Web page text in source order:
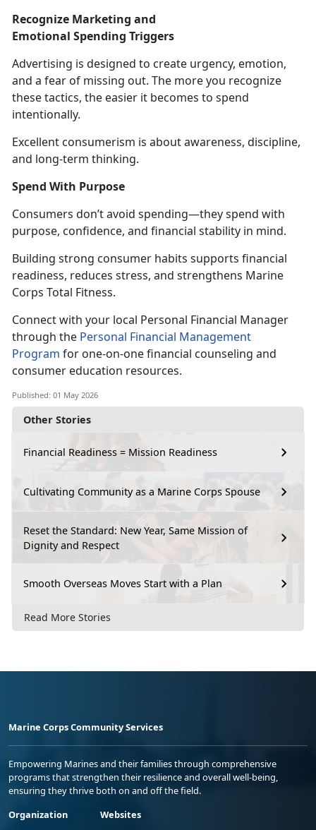
Other Stories
Financial Readiness = Mission Readiness
Cultivating Community as a Marine Corps Spouse
Reset the Standard: New Year, Same Mission of
Dignity and Respect
Smooth Overseas Moves Start with a Plan
Read More Stories
Recognize Marketing and
Emotional Spending Triggers
Advertising is designed to create urgency, emotion,
and a fear of missing out. The more you recognize
these tactics, the easier it becomes to spend
intentionally.
Excellent consumerism is aboutawareness, discipline,
and long-term thinking.
Spend With Purpose
Consumers don’t avoid spending—they spend with
purpose, confidence, and financial stability in mind.
Building strong consumer habits supports financial
readiness, reduces stress, and strengthens Marine
Corps Total Fitness.
Connect with your local Personal Financial Manager
through the Personal Financial Management
Program for one-on-one financial counseling and
consumer education resources.
Published: 01 May 2026
Marine Corps Community Services
Empowering Marines and their families through comprehensive
programs that strengthen their resilience and overall well-being,
ensuring they thrive both on and off the field.
Organization
Websites